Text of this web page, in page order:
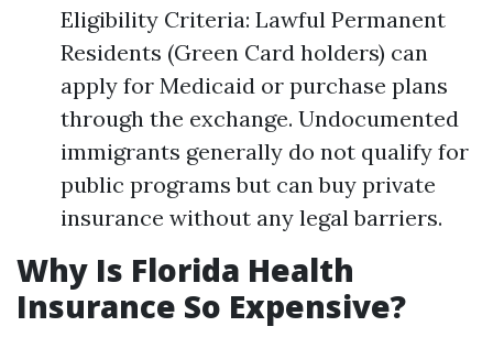
Eligibility Criteria: Lawful Permanent
Residents (Green Card holders) can
apply for Medicaid or purchase plans
through the exchange. Undocumented
immigrants generally do not qualify for
public programs but can buy private
insurance without any legal barriers.
Why Is Florida Health
Insurance So Expensive?